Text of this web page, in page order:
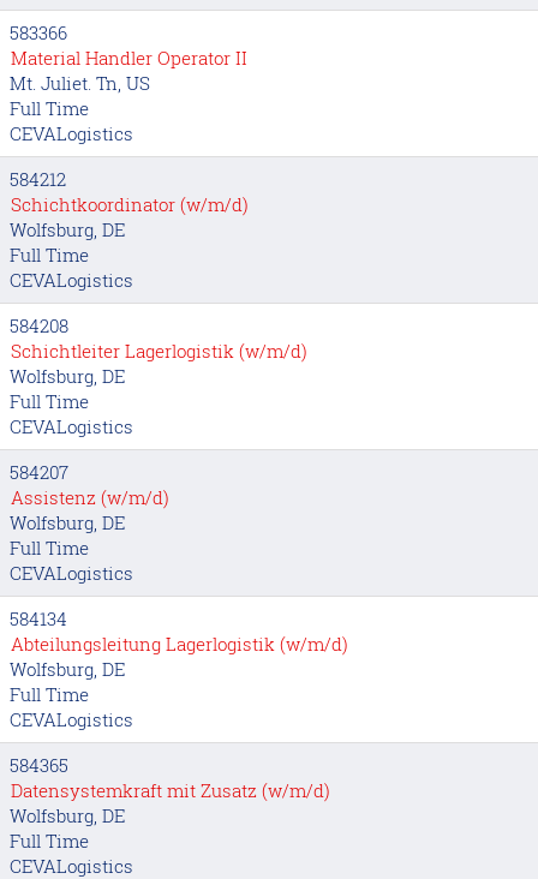
583366
Material Handler Operator II
Mt. Juliet. Tn, US
Full Time
CEVALogistics
584212
Schichtkoordinator (w/m/d)
Wolfsburg, DE
Full Time
CEVALogistics
584208
Schichtleiter Lagerlogistik (w/m/d)
Wolfsburg, DE
Full Time
CEVALogistics
584207
Assistenz (w/m/d)
Wolfsburg, DE
Full Time
CEVALogistics
584134
Abteilungsleitung Lagerlogistik (w/m/d)
Wolfsburg, DE
Full Time
CEVALogistics
584365
Datensystemkraft mit Zusatz (w/m/d)
Wolfsburg, DE
Full Time
CEVALogistics